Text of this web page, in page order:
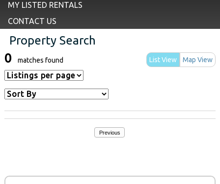
MY LISTED RENTALS
CONTACT US
Property Search
List View Map View
0 matches found
Previous